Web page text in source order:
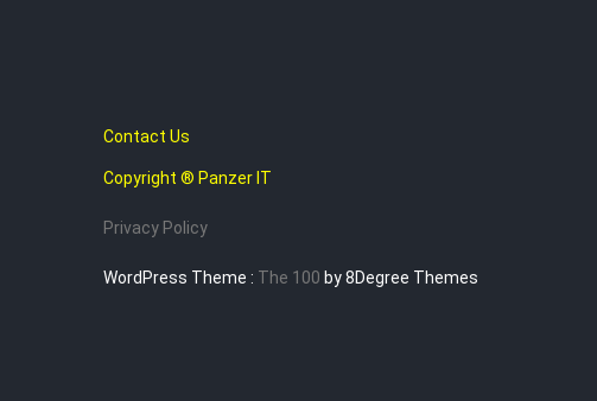
Contact Us
Copyright ® Panzer IT
Privacy Policy
WordPress Theme : The 100 by 8Degree Themes